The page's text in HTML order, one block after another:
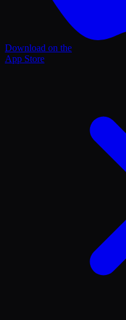
Download on the
App Store